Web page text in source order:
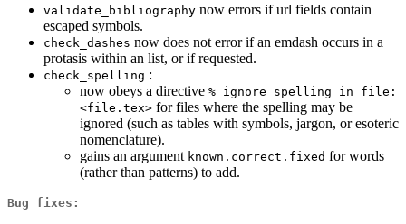
validate_bibliography now errors if url fields contain
escaped symbols.
check_dashes now does not error if an emdash occurs in a
protasis within an list, or if requested.
check_spelling :
now obeys a directive % ignore_spelling_in_file:
<file.tex> for files where the spelling may be
ignored (such as tables with symbols, jargon, or esoteric
nomenclature).
gains an argument known.correct.fixed for words
(rather than patterns) to add.
Bug fixes: